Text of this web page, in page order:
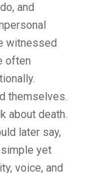
and
witnessed
often
themselves.
about death.
later say,
simple yet
voice, and